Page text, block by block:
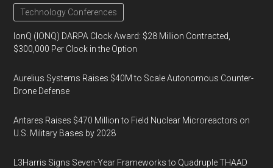
Technology Conferences
IonQ (IONQ) DARPA Clock Award: $28 Million Contracted,
$300,000 Per Clock in the Option
Aurelius Systems Raises $40M to Scale Autonomous Counter-
Drone Defense
Antares Raises $470 Million to Field Nuclear Microreactors on
U.S. Military Bases by 2028
L3Harris Signs Seven-Year Frameworks to Quadruple THAAD